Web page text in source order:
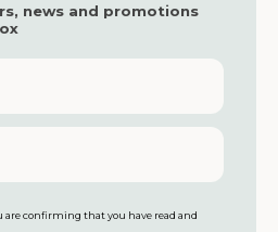
news and promotions
confirming that you have read and